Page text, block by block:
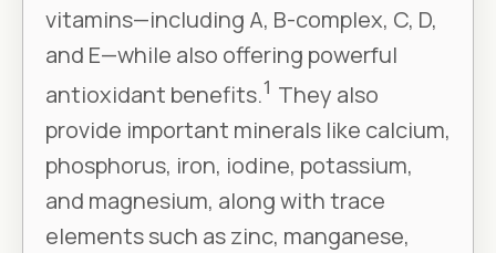
vitamins—including A, B-complex, C, D,
and E—while also offering powerful
antioxidant benefits.1 They also
provide important minerals like calcium,
phosphorus, iron, iodine, potassium,
and magnesium, along with trace
elements such as zinc, manganese,